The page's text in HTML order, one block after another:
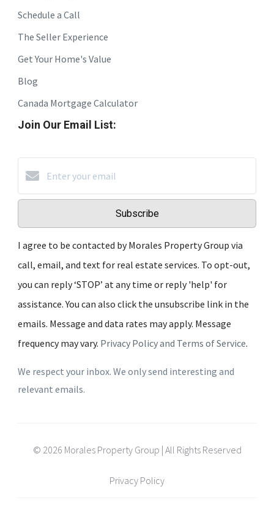
Schedule a Call
The Seller Experience
Get Your Home's Value
Blog
Canada Mortgage Calculator
Join Our Email List:
Subscribe
I agree to be contacted by Morales Property Group via
call, email, and text for real estate services. To opt-out,
you can reply ‘STOP’ at any time or reply 'help' for
assistance. You can also click the unsubscribe link in the
emails. Message and data rates may apply. Message
frequency may vary. Privacy Policy and Terms of Service.
We respect your inbox. We only send interesting and
relevant emails.
© 2026 Morales Property Group | All Rights Reserved
Privacy Policy